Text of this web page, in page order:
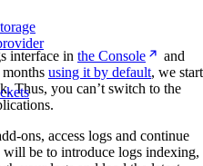
interface in the Console
and
using it by default, we start
Thus, you can’t switch to the
ons, access logs and continue
be to introduce logs indexing,